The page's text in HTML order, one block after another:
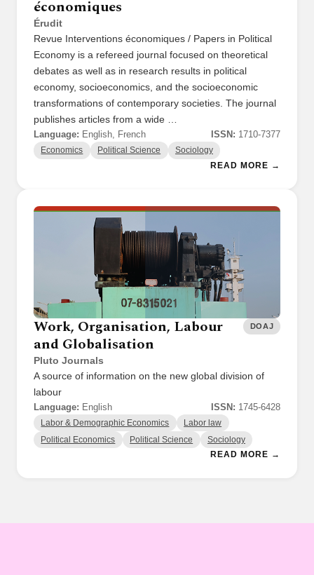
économiques
Érudit
Revue Interventions économiques / Papers in Political
Economy is a refereed journal focused on theoretical
debates as well as in research results in political
economy, socioeconomics, and the socioeconomic
transformations of contemporary societies. The journal
publishes articles from a wide …
Language: English, French ISSN: 1710-7377
Economics Political Science Sociology
READ MORE →
Work, Organisation, Labour
and Globalisation
Pluto Journals
DOAJ
A source of information on the new global division of
labour
Language: English ISSN: 1745-6428
Labor & Demographic Economics Labor law
Political Economics Political Science Sociology
READ MORE →